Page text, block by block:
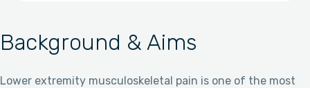
Background & Aims
Lower extremity musculoskeletal pain is one of the most